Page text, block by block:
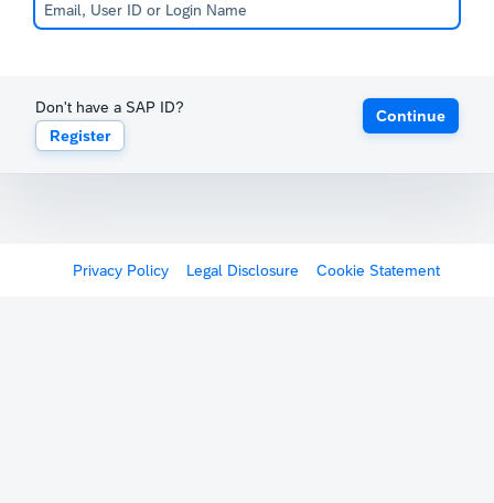
Don't have a SAP ID?
Register
Continue
Privacy Policy Legal Disclosure Cookie Statement